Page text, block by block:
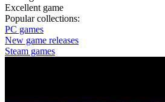
Excellent game
Popular collections:
PC games
New game releases
Steam games